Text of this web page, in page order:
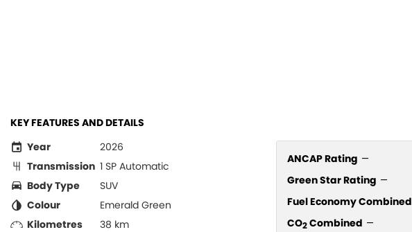
KEY FEATURES AND DETAILS
Year
2026
Transmission 1 SP Automatic
Body Type
SUV
Colour
Emerald Green
Kilometres
38 km
ANCAP Rating —
Green Star Rating —
Fuel Economy Combined
CO2Combined —